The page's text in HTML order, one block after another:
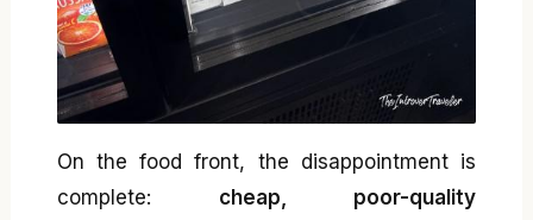
On the food front, the disappointment is
complete: cheap, poor-quality